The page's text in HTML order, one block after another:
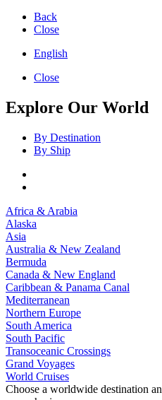
Back
Close
English
Close
Explore Our World
By Destination
By Ship
Africa & Arabia
Alaska
Asia
Australia & New Zealand
Bermuda
Canada & New England
Caribbean & Panama Canal
Mediterranean
Northern Europe
South America
South Pacific
Transoceanic Crossings
Grand Voyages
World Cruises
Choose a worldwide destination